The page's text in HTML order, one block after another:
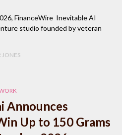
FinanceWire Inevitable AI
studio founded by veteran
JONES
Announces
Up to 150 Grams